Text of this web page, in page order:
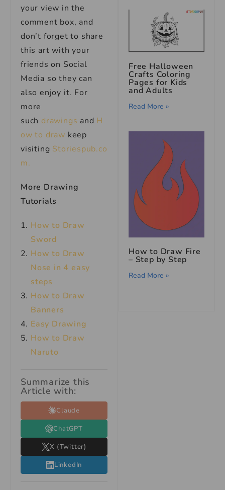
your view in the
comment box, and
don’t forget to share
this art with your
friends on Social
Media so they can
also enjoy it. For
more
such drawings and H
ow to draw keep
visiting Storiespub.co
m.
More Drawing
Tutorials
How to Draw
Sword
How to Draw
Nose in 4 easy
steps
How to Draw
Banners
Easy Drawing
How to Draw
Naruto
Summarize this
Article with:
Claude
ChatGPT
X (Twitter)
LinkedIn
Free Halloween
Crafts Coloring
Pages for Kids
and Adults
Read More »
How to Draw Fire
– Step by Step
Read More »